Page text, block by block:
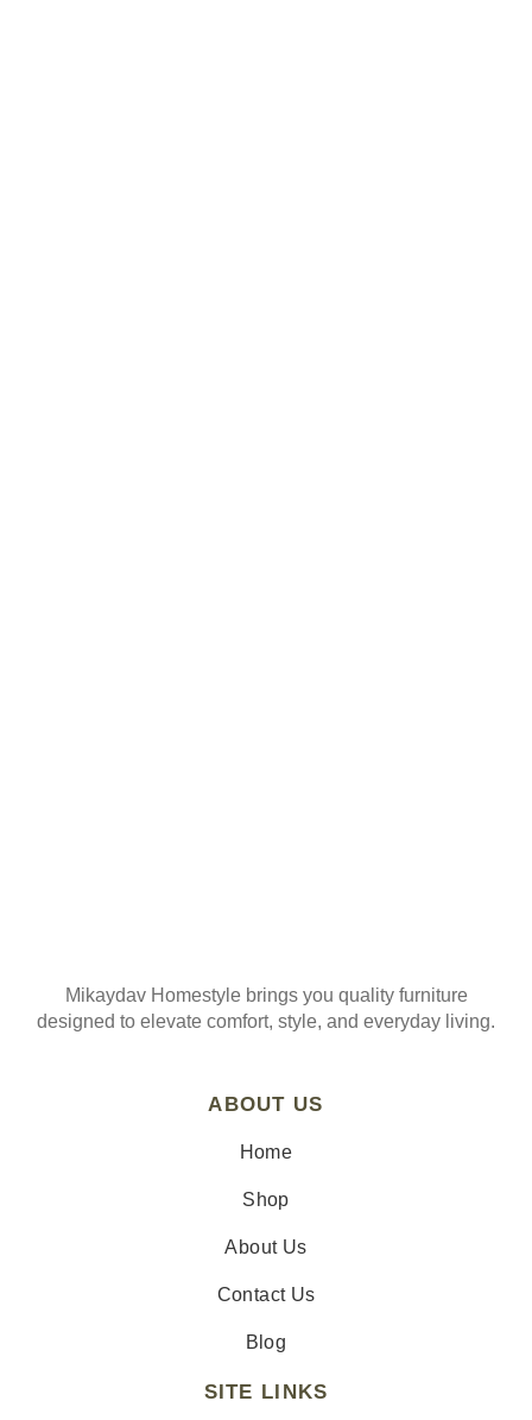
Mikaydav Homestyle brings you quality furniture
designed to elevate comfort, style, and everyday living.
ABOUT US
Home
Shop
About Us
Contact Us
Blog
SITE LINKS